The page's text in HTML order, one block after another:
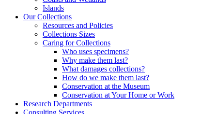
Islands
Our Collections
Resources and Policies
Collections Sizes
Caring for Collections
Who uses specimens?
Why make them last?
What damages collections?
How do we make them last?
Conservation at the Museum
Conservation at Your Home or Work
Research Departments
Consulting Services